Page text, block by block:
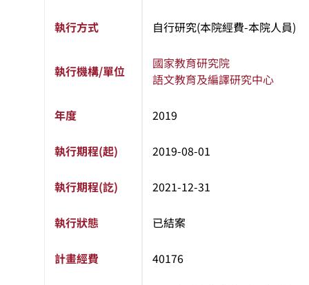
執行方式 自行研究(本院經費-本院人員)
執行機構/單位
國家教育研究院
語文教育及編譯研究中心
年度 2019
執行期程(起) 2019-08-01
執行期程(訖) 2021-12-31
執行狀態 已結案
計畫經費 40176